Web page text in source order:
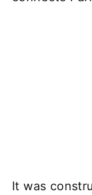
It was